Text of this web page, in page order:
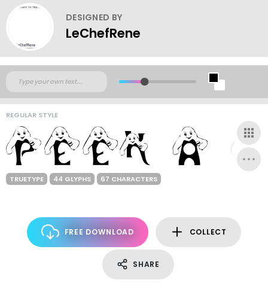
DESIGNED BY
LeChefRene
REGULAR STYLE
TRUETYPE 44 GLYPHS 67 CHARACTERS
FREE DOWNLOAD COLLECT
SHARE